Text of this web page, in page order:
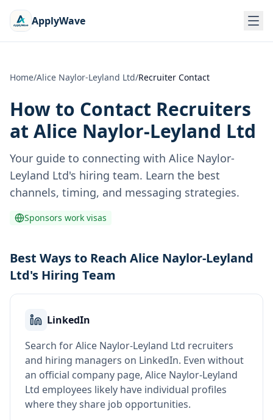
ApplyWave
Home/Alice Naylor-Leyland Ltd/Recruiter Contact
How to Contact Recruiters
at Alice Naylor-Leyland Ltd
Your guide to connecting with Alice Naylor-
Leyland Ltd's hiring team. Learn the best
channels, timing, and messaging strategies.
Sponsors work visas
Best Ways to Reach Alice Naylor-Leyland
Ltd's Hiring Team
LinkedIn
Search for Alice Naylor-Leyland Ltd recruiters
and hiring managers on LinkedIn. Even without
an official company page, Alice Naylor-Leyland
Ltd employees likely have individual profiles
where they share job opportunities.